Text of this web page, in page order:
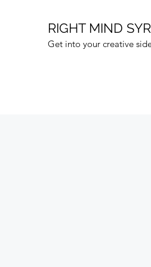
RIGHT MIND
Get into your creative